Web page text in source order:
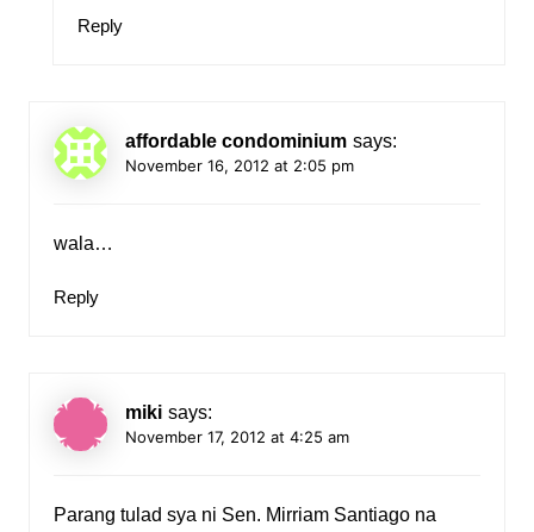
Reply
affordable condominium says:
November 16, 2012 at 2:05 pm
wala…
Reply
miki says:
November 17, 2012 at 4:25 am
Parang tulad sya ni Sen. Mirriam Santiago na